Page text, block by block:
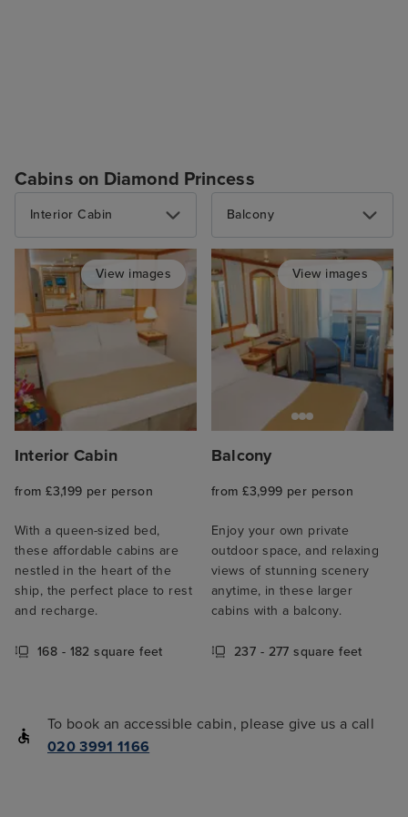
Cabins on Diamond Princess
Interior Cabin
View images
Interior Cabin
from £3,199 per person
With a queen-sized bed,
these affordable cabins are
nestled in the heart of the
ship, the perfect place to rest
and recharge.
168 - 182 square feet
Balcony
View images
Balcony
from £3,999 per person
Enjoy your own private
outdoor space, and relaxing
views of stunning scenery
anytime, in these larger
cabins with a balcony.
237 - 277 square feet
To book an accessible cabin, please give us a call
020 3991 1166